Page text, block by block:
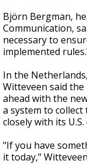
Björn Bergman,
Communication,
necessary to
implemented
In the
Witteveen said
ahead with the
a system to
closely with its
"If you have
it today,"